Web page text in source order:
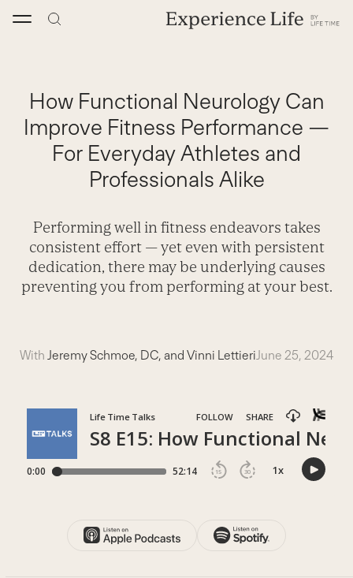
How Functional Neurology Can
Improve Fitness Performance —
For Everyday Athletes and
Professionals Alike
Performing well in fitness endeavors takes
consistent effort — yet even with persistent
dedication, there may be underlying causes
preventing you from performing at your best.
With Jeremy Schmoe, DC, and Vinni LettieriJune 25, 2024